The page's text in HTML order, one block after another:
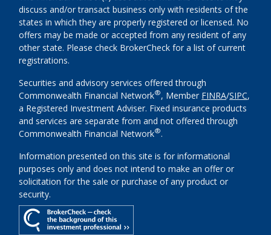
discuss and/or transact business only with residents of the
states in which they are properly registered or licensed. No
offers may be made or accepted from any resident of any
other state. Please check BrokerCheck for a list of current
registrations.
Securities and advisory services offered through
Commonwealth Financial Network®, Member FINRA/SIPC,
a Registered Investment Adviser. Fixed insurance products
and services are separate from and not offered through
Commonwealth Financial Network®.
Information presented on this site is for informational
purposes only and does not intend to make an offer or
solicitation for the sale or purchase of any product or
security.